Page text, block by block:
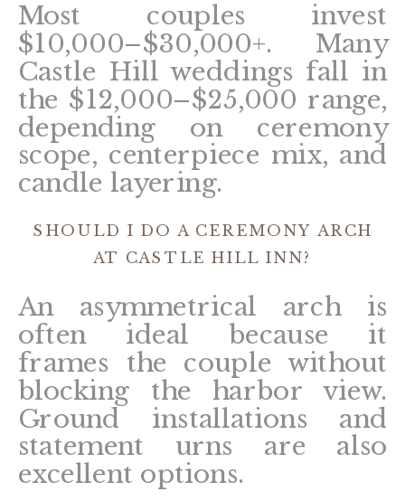
Most couples invest
$10,000–$30,000+. Many
Castle Hill weddings fall in
the $12,000–$25,000 range,
depending on ceremony
scope, centerpiece mix, and
candle layering.
SHOULD I DO A CEREMONY ARCH
AT CASTLE HILL INN?
An asymmetrical arch is
often ideal because it
frames the couple without
blocking the harbor view.
Ground installations and
statement urns are also
excellent options.